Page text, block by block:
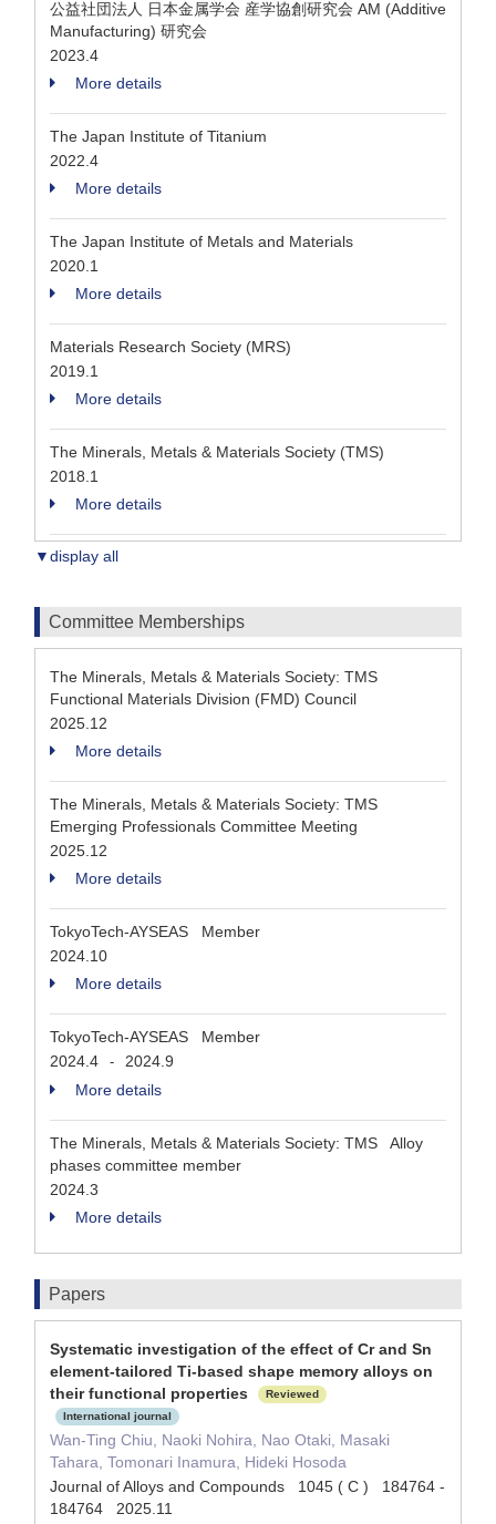
公益社団法人 日本金属学会 産学協創研究会 AM (Additive
Manufacturing) 研究会
2023.4
More details
The Japan Institute of Titanium
2022.4
More details
The Japan Institute of Metals and Materials
2020.1
More details
Materials Research Society (MRS)
2019.1
More details
The Minerals, Metals & Materials Society (TMS)
2018.1
More details
▼display all
Committee Memberships
The Minerals, Metals & Materials Society: TMS
Functional Materials Division (FMD) Council
2025.12
More details
The Minerals, Metals & Materials Society: TMS
Emerging Professionals Committee Meeting
2025.12
More details
TokyoTech-AYSEAS Member
2024.10
More details
TokyoTech-AYSEAS Member
2024.4
-
2024.9
More details
The Minerals, Metals & Materials Society: TMS Alloy
phases committee member
2024.3
More details
Papers
Systematic investigation of the effect of Cr and Sn
element-tailored Ti-based shape memory alloys on
their functional properties
Reviewed
International journal
Wan-Ting Chiu, Naoki Nohira, Nao Otaki, Masaki
Tahara, Tomonari Inamura, Hideki Hosoda
Journal of Alloys and Compounds 1045 ( C ) 184764 -
184764 2025.11